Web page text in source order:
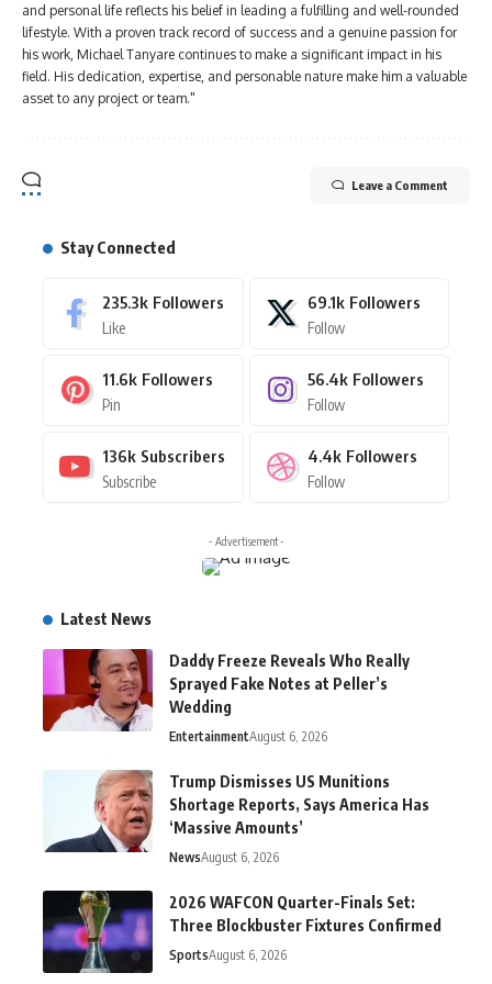
and personal life reflects his belief in leading a fulfilling and well-rounded
lifestyle. With a proven track record of success and a genuine passion for
his work, Michael Tanyare continues to make a significant impact in his
field. His dedication, expertise, and personable nature make him a valuable
asset to any project or team."
Leave a Comment
Stay Connected
235.3k Followers
Like
69.1k Followers
Follow
11.6k Followers
Pin
56.4k Followers
Follow
136k Subscribers
Subscribe
4.4k Followers
Follow
- Advertisement -
Latest News
Daddy Freeze Reveals Who Really
Sprayed Fake Notes at Peller’s
Wedding
EntertainmentAugust 6, 2026
Trump Dismisses US Munitions
Shortage Reports, Says America Has
‘Massive Amounts’
NewsAugust 6, 2026
2026 WAFCON Quarter-Finals Set:
Three Blockbuster Fixtures Confirmed
SportsAugust 6, 2026